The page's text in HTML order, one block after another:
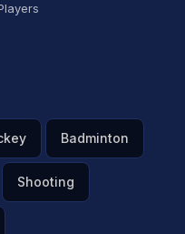
Badminton
Shooting